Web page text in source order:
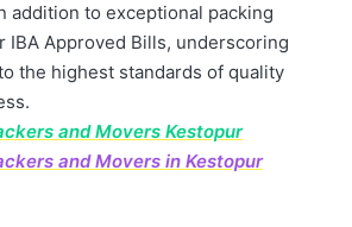
addition to exceptional packing
IBA Approved Bills, underscoring
the highest standards of quality
and Movers Kestopur
and Movers in Kestopur